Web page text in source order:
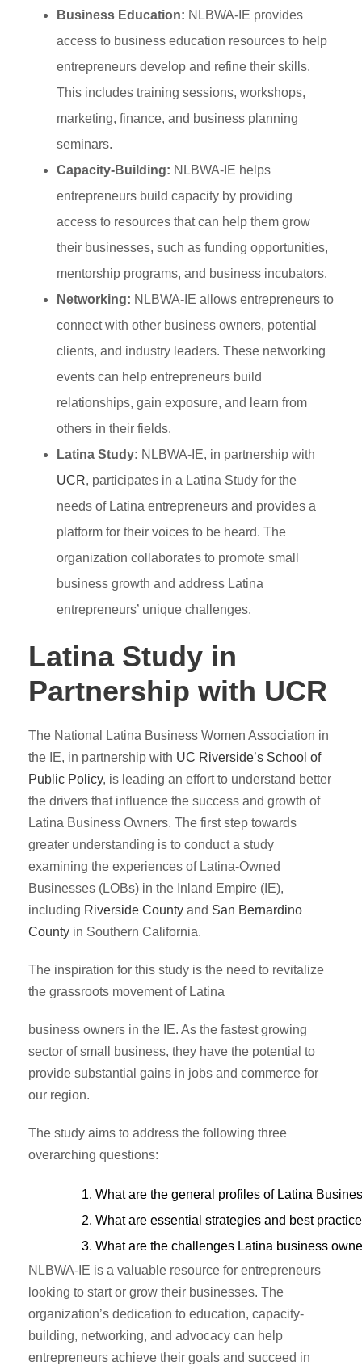
Business Education: NLBWA-IE provides
access to business education resources to help
entrepreneurs develop and refine their skills.
This includes training sessions, workshops,
marketing, finance, and business planning
seminars.
Capacity-Building: NLBWA-IE helps
entrepreneurs build capacity by providing
access to resources that can help them grow
their businesses, such as funding opportunities,
mentorship programs, and business incubators.
Networking: NLBWA-IE allows entrepreneurs to
connect with other business owners, potential
clients, and industry leaders. These networking
events can help entrepreneurs build
relationships, gain exposure, and learn from
others in their fields.
Latina Study: NLBWA-IE, in partnership with
UCR, participates in a Latina Study for the
needs of Latina entrepreneurs and provides a
platform for their voices to be heard. The
organization collaborates to promote small
business growth and address Latina
entrepreneurs’ unique challenges.
Latina Study in
Partnership with UCR
The National Latina Business Women Association in
the IE, in partnership with UC Riverside’s School of
Public Policy, is leading an effort to understand better
the drivers that influence the success and growth of
Latina Business Owners. The first step towards
greater understanding is to conduct a study
examining the experiences of Latina-Owned
Businesses (LOBs) in the Inland Empire (IE),
including Riverside County and San Bernardino
County in Southern California.
The inspiration for this study is the need to revitalize
the grassroots movement of Latina
business owners in the IE. As the fastest growing
sector of small business, they have the potential to
provide substantial gains in jobs and commerce for
our region.
The study aims to address the following three
overarching questions:
What are the general profiles of Latina
What are essential strategies and best
What are the challenges Latina business
NLBWA-IE is a valuable resource for entrepreneurs
looking to start or grow their businesses. The
organization’s dedication to education, capacity-
building, networking, and advocacy can help
entrepreneurs achieve their goals and succeed in